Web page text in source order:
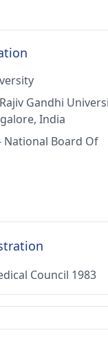
Gandhi
India
National Board Of
Council 1983